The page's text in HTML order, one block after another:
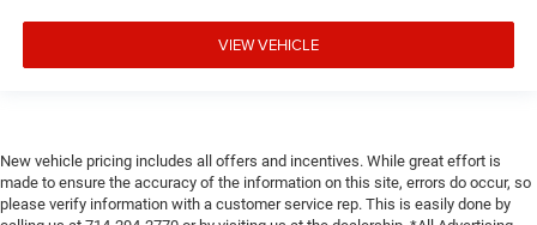
VIEW VEHICLE
New vehicle pricing includes all offers and incentives. While great effort is
made to ensure the accuracy of the information on this site, errors do occur, so
please verify information with a customer service rep. This is easily done by